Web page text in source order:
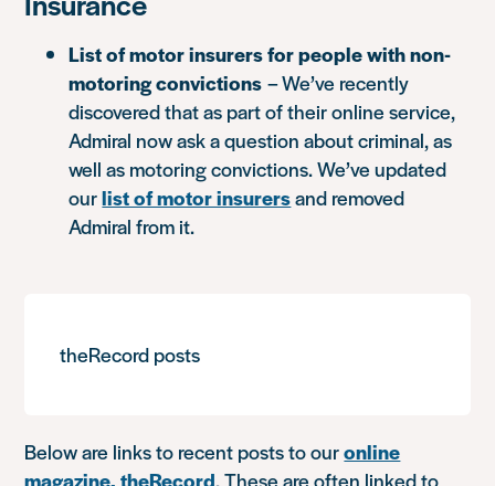
List of motor insurers for people with non-
motoring convictions – We’ve recently
discovered that as part of their online service,
Admiral now ask a question about criminal, as
well as motoring convictions. We’ve updated
ourlist of motor insurersand removed
Admiral from it.
theRecord posts
Below are links to recent posts to ouronline
magazine, theRecord. These are often linked to